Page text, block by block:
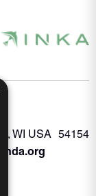
WI USA 54154